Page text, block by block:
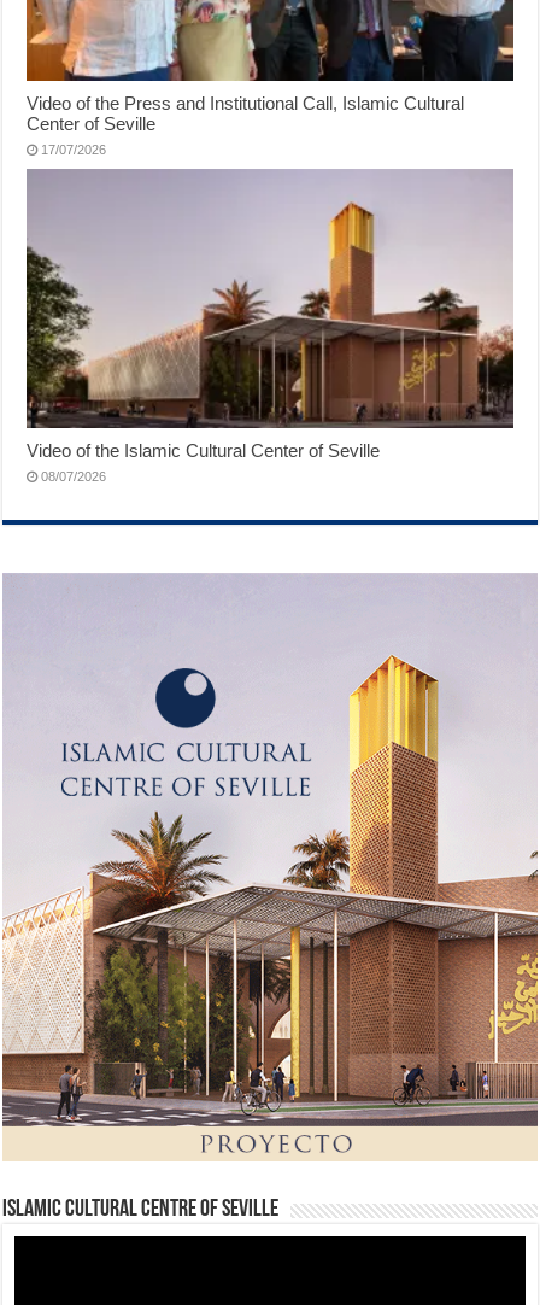
Video of the Press and Institutional Call, Islamic Cultural
Center of Seville
17/07/2026
Video of the Islamic Cultural Center of Seville
08/07/2026
Islamic Cultural Centre of Seville